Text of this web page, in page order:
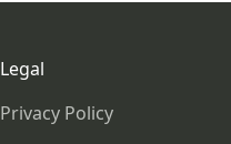
Legal
Privacy Policy